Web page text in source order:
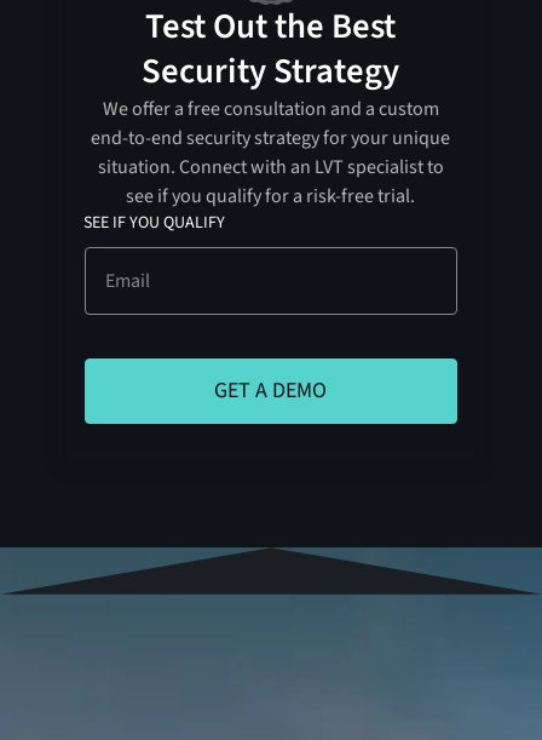
Test Out the Best
Security Strategy
We offer a free consultation and a custom
end-to-end security strategy for your unique
situation. Connect with an LVT specialist to
see if you qualify for a risk-free trial.
SEE IF YOU QUALIFY